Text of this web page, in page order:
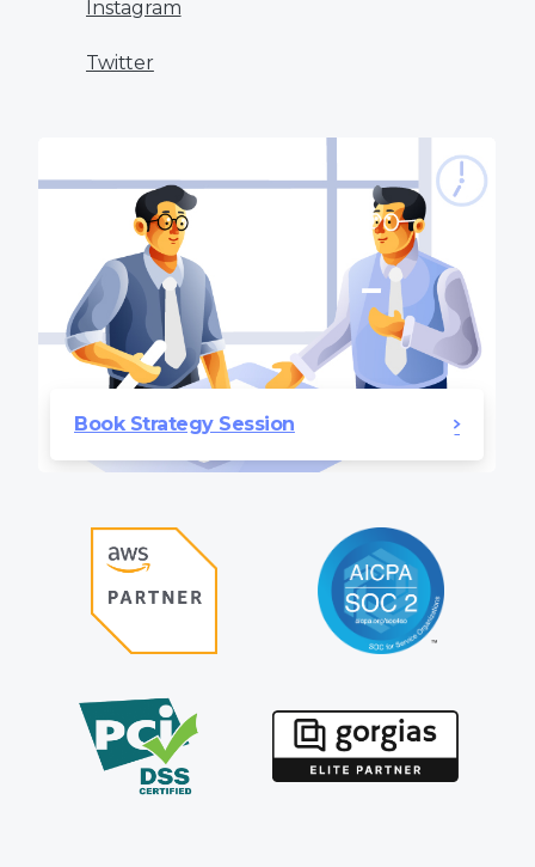
Instagram
Twitter
Book Strategy Session